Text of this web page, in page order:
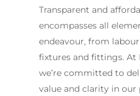
Transparent and
encompasses all
endeavour, from
fixtures and fittings. At
we’re committed to
value and clarity in